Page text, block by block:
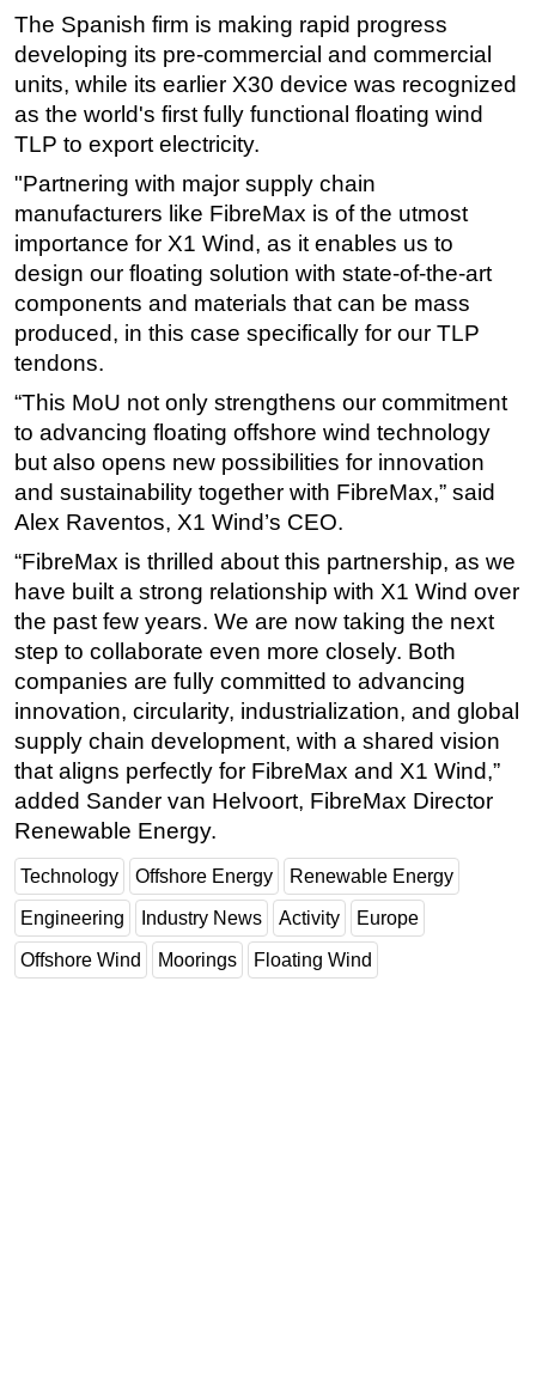
Rigs
Decommissioning
Drilling Hardware
Production
Well Operations
Workover
FPSO
Events
Advertise
OE TV
The Spanish firm is making rapid progress
developing its pre-commercial and commercial
units, while its earlier X30 device was recognized
as the world's first fully functional floating wind
TLP to export electricity.
"Partnering with major supply chain
manufacturers like FibreMax is of the utmost
importance for X1 Wind, as it enables us to
design our floating solution with state-of-the-art
components and materials that can be mass
produced, in this case specifically for our TLP
tendons.
“This MoU not only strengthens our commitment
to advancing floating offshore wind technology
but also opens new possibilities for innovation
and sustainability together with FibreMax,” said
Alex Raventos, X1 Wind’s CEO.
“FibreMax is thrilled about this partnership, as we
have built a strong relationship with X1 Wind over
the past few years. We are now taking the next
step to collaborate even more closely. Both
companies are fully committed to advancing
innovation, circularity, industrialization, and global
supply chain development, with a shared vision
that aligns perfectly for FibreMax and X1 Wind,”
added Sander van Helvoort, FibreMax Director
Renewable Energy.
Technology Offshore Energy Renewable Energy
Engineering Industry News Activity Europe
Offshore Wind Moorings Floating Wind